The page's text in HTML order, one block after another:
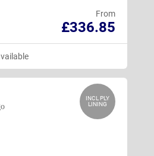
From
£336.85
INCL PLY
LINING